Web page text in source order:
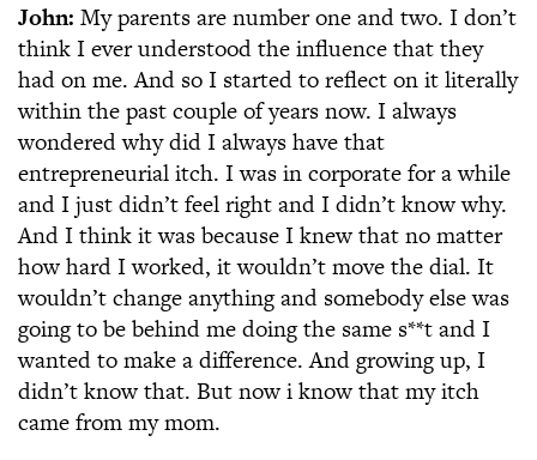
John: My parents are number one and two. I don’t
think I ever understood the influence that they
had on me. And so I started to reflect on it literally
within the past couple of years now. I always
wondered why did I always have that
entrepreneurial itch. I was in corporate for a while
and I just didn’t feel right and I didn’t know why.
And I think it was because I knew that no matter
how hard I worked, it wouldn’t move the dial. It
wouldn’t change anything and somebody else was
going to be behind me doing the same s**t and I
wanted to make a difference. And growing up, I
didn’t know that. But now i know that my itch
came from my mom.